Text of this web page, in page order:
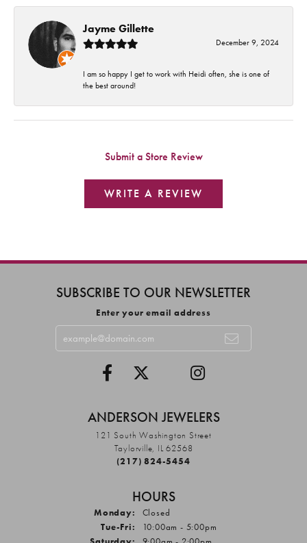
Jayme Gillette
December 9, 2024
I am so happy I get to work with Heidi often, she is one of
the best around!
Submit a Store Review
WRITE A REVIEW
SUBSCRIBE TO OUR NEWSLETTER
Enter your email address
ANDERSON JEWELERS
121 South Washington Street
Taylorville, IL 62568
(217) 824-5454
HOURS
Monday:
Closed
Tue-Fri: Tuesday - Friday:
10:00am - 5:00pm